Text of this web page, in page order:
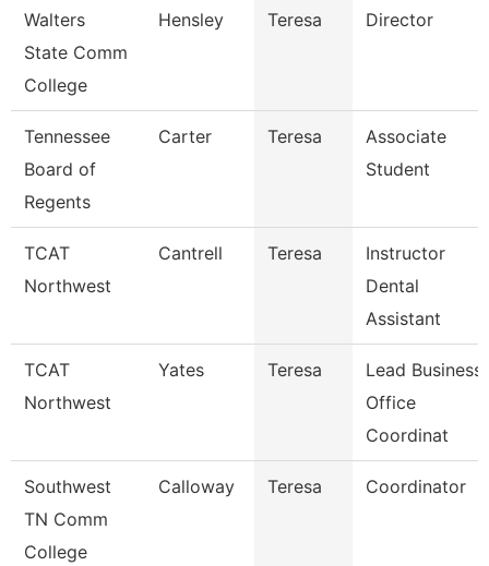
Walters
State Comm
College
Hensley Teresa Director
Tennessee
Board of
Regents
Carter Teresa
Associate
Student
TCAT
Northwest
Cantrell Teresa
Instructor
Dental
Assistant
TCAT
Northwest
Yates Teresa
Lead Business
Office
Coordinat
Southwest
TN Comm
College
Calloway Teresa Coordinator